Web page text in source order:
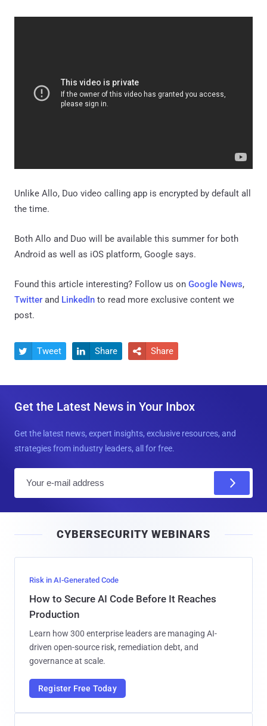
Unlike Allo, Duo video calling app is encrypted by default all
the time.
Both Allo and Duo will be available this summer for both
Android as well as iOS platform, Google says.
Found this article interesting? Follow us on Google News,
Twitter and LinkedIn to read more exclusive content we
post.
 Tweet  Share  Share
Get the Latest News in Your Inbox
Get the latest news, expert insights, exclusive resources, and
strategies from industry leaders, all for free.
l
CYBERSECURITY WEBINARS
Risk in AI-Generated Code
How to Secure AI Code Before It Reaches
Production
Learn how 300 enterprise leaders are managing AI-
driven open-source risk, remediation debt, and
governance at scale.
Register Free Today